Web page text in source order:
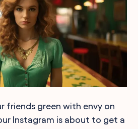
friends green with envy on
Instagram is about to get a